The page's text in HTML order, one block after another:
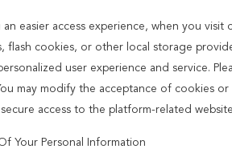
an easier access experience, when you
flash cookies, or other local storage
user experience and service.
may modify the acceptance of cookies
access to the platform-related
Your Personal Information